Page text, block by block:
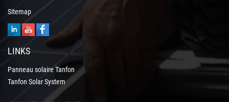
Sitemap
LINKS
Panneau solaire Tanfon
Tanfon Solar System